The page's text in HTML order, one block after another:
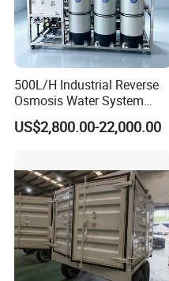
500L/H Industrial Reverse
Osmosis Water System
Skid-Mounted Auto Flush
for School
US$2,800.00-22,000.00